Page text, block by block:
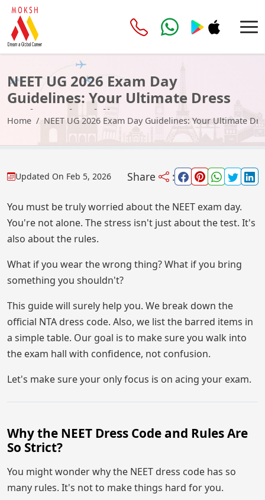
NEET UG 2026 Exam Day
Guidelines: Your Ultimate Dress
Code & Checklist
Home NEET UG 2026 Exam Day Guidelines: Your Ultimate
Updated On Feb 5, 2026 Share :
You must be truly worried about the NEET exam day.
You're not alone. The stress isn't just about the test. It's
also about the rules.
What if you wear the wrong thing? What if you bring
something you shouldn't?
This guide will surely help you. We break down the
official NTA dress code. Also, we list the barred items in
a simple table. Our goal is to make sure you walk into
the exam hall with confidence, not confusion.
Let's make sure your only focus is on acing your exam.
Why the NEET Dress Code and Rules Are
So Strict?
You might wonder why the NEET dress code has so
many rules. It's not to make things hard for you.